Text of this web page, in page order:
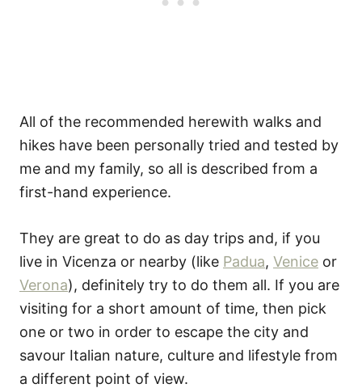
All of the recommended herewith walks and
hikes have been personally tried and tested by
me and my family, so all is described from a
first-hand experience.
They are great to do as day trips and, if you
live in Vicenza or nearby (like Padua, Venice or
Verona), definitely try to do them all. If you are
visiting for a short amount of time, then pick
one or two in order to escape the city and
savour Italian nature, culture and lifestyle from
a different point of view.